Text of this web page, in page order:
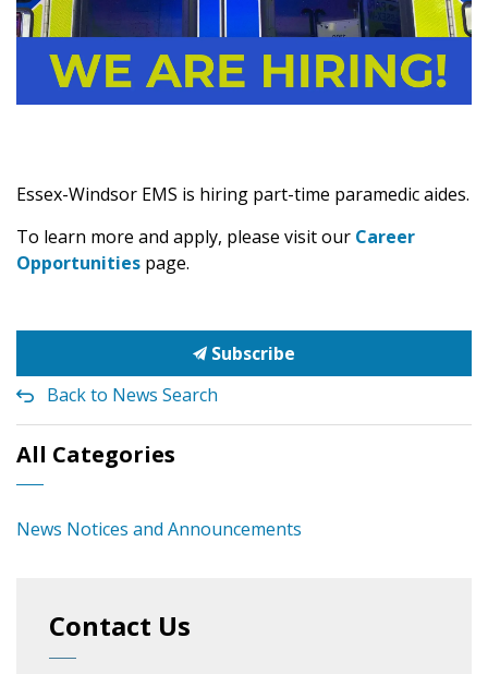
Essex-Windsor EMS is hiring part-time paramedic aides.
To learn more and apply, please visit our Career
Opportunities page.
Subscribe
Back to News Search
All Categories
News Notices and Announcements
Contact Us